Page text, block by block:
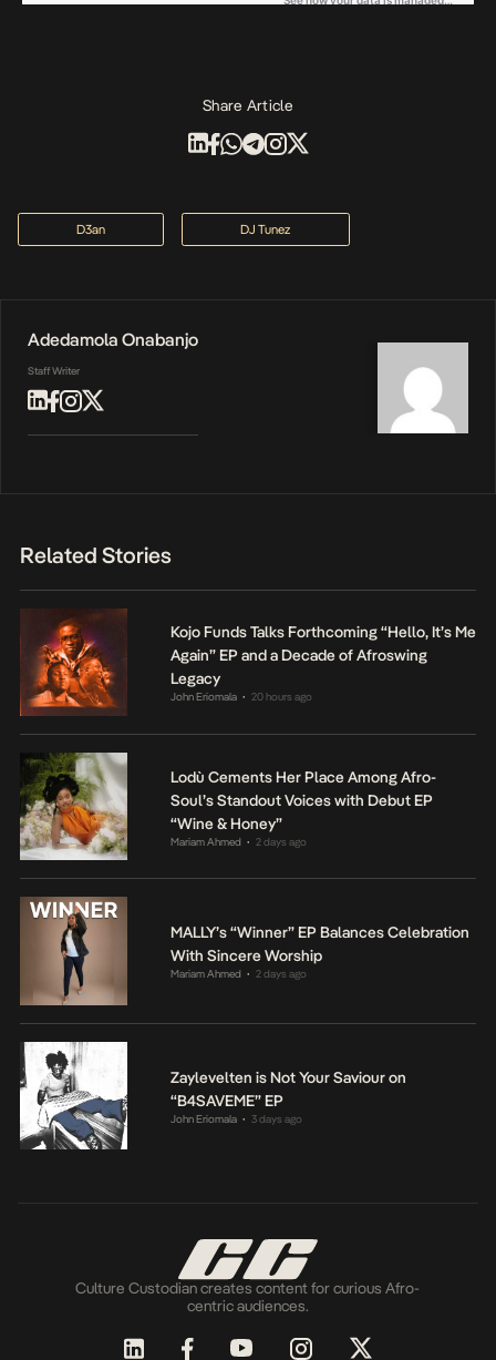
Share Article
D3an DJ Tunez
Adedamola Onabanjo
Staff Writer
Related Stories
Kojo Funds Talks Forthcoming “Hello, It’s Me
Again” EP and a Decade of Afroswing
Legacy
John Eriomala • 20 hours ago
Lodù Cements Her Place Among Afro-
Soul’s Standout Voices with Debut EP
“Wine & Honey”
Mariam Ahmed • 2 days ago
MALLY’s “Winner” EP Balances Celebration
With Sincere Worship
Mariam Ahmed • 2 days ago
Zaylevelten is Not Your Saviour on
“B4SAVEME” EP
John Eriomala • 3 days ago
Culture Custodian creates content for curious Afro-
centric audiences.